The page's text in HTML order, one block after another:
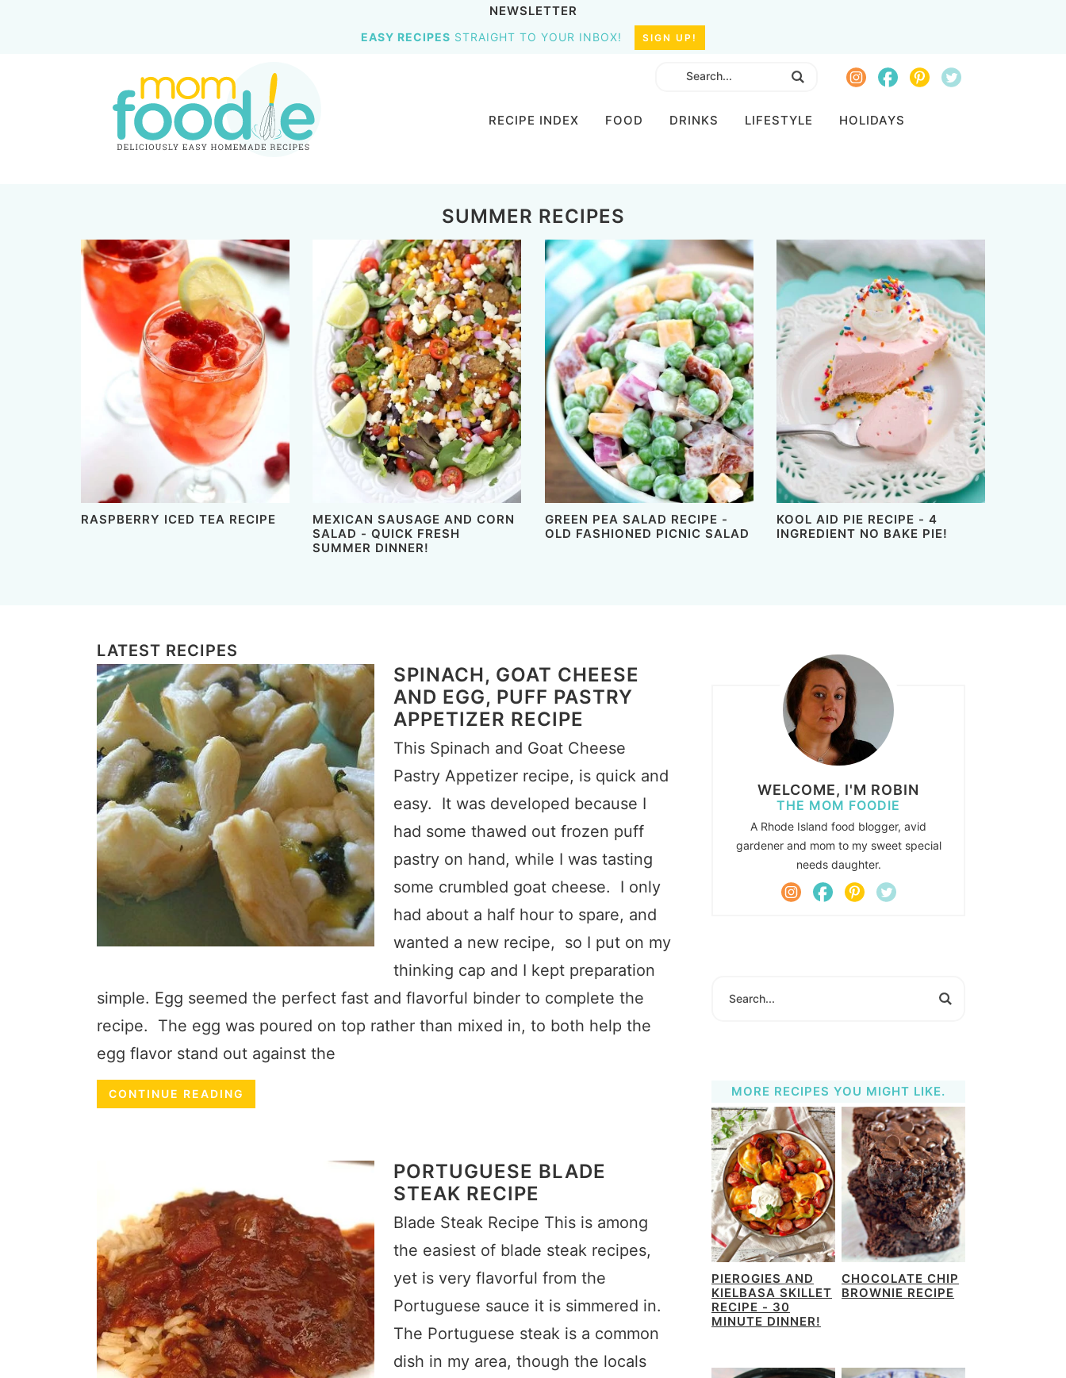
NEWSLETTER
EASY RECIPES STRAIGHT TO YOUR INBOX! SIGN UP!
RECIPE INDEX FOOD DRINKS LIFESTYLE HOLIDAYS
SUMMER RECIPES
RASPBERRY ICED TEA RECIPE
MEXICAN SAUSAGE AND CORN
SALAD - QUICK FRESH
SUMMER DINNER!
GREEN PEA SALAD RECIPE -
OLD FASHIONED PICNIC SALAD
KOOL AID PIE RECIPE - 4
INGREDIENT NO BAKE PIE!
LATEST RECIPES
SPINACH, GOAT CHEESE
AND EGG, PUFF PASTRY
APPETIZER RECIPE
This Spinach and Goat Cheese
Pastry Appetizer recipe, is quick and
easy. It was developed because I
had some thawed out frozen puff
pastry on hand, while I was tasting
some crumbled goat cheese. I only
had about a half hour to spare, and
wanted a new recipe, so I put on my
thinking cap and I kept preparation
simple. Egg seemed the perfect fast and flavorful binder to complete the
recipe. The egg was poured on top rather than mixed in, to both help the
egg flavor stand out against the
CONTINUE READING
PORTUGUESE BLADE
STEAK RECIPE
Blade Steak Recipe This is among
the easiest of blade steak recipes,
yet is very flavorful from the
Portuguese sauce it is simmered in.
The Portuguese steak is a common
dish in my area, though the locals
WELCOME, I'M ROBIN
THE MOM FOODIE
A Rhode Island food blogger, avid
gardener and mom to my sweet special
needs daughter.
MORE RECIPES YOU MIGHT LIKE.
PIEROGIES AND
KIELBASA SKILLET
RECIPE - 30
MINUTE DINNER!
CHOCOLATE CHIP
BROWNIE RECIPE